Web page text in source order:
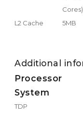
Cores)
L2 Cache
5MB
Additional
Processor
System
TDP